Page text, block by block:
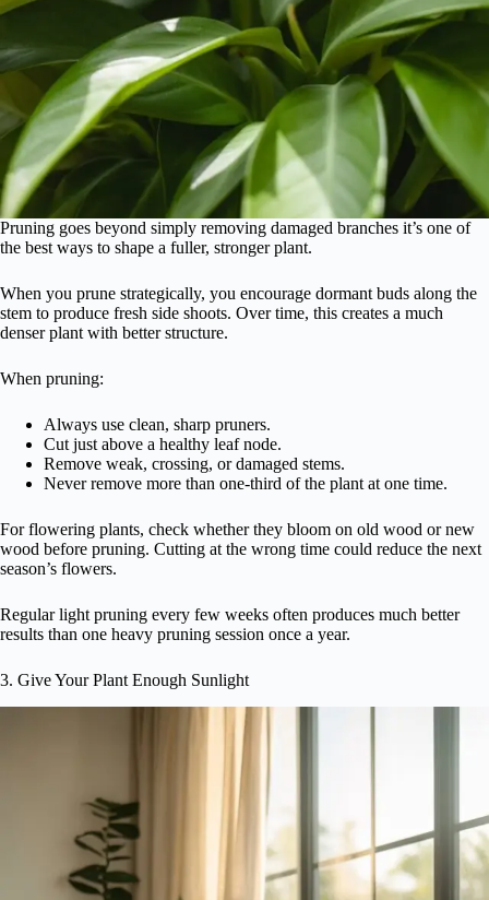
Pruning goes beyond simply removing damaged branches it’s one of
the best ways to shape a fuller, stronger plant.
When you prune strategically, you encourage dormant buds along the
stem to produce fresh side shoots. Over time, this creates a much
denser plant with better structure.
When pruning:
Always use clean, sharp pruners.
Cut just above a healthy leaf node.
Remove weak, crossing, or damaged stems.
Never remove more than one-third of the plant at one time.
For flowering plants, check whether they bloom on old wood or new
wood before pruning. Cutting at the wrong time could reduce the next
season’s flowers.
Regular light pruning every few weeks often produces much better
results than one heavy pruning session once a year.
3. Give Your Plant Enough Sunlight